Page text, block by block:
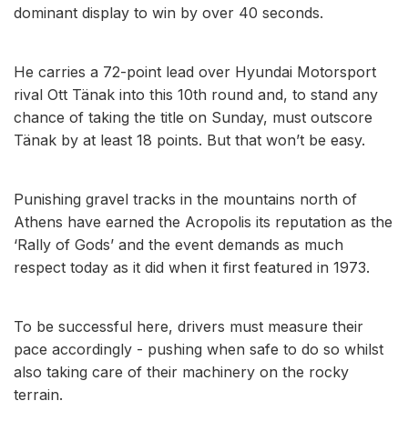
dominant display to win by over 40 seconds.
He carries a 72-point lead over Hyundai Motorsport
rival Ott Tänak into this 10th round and, to stand any
chance of taking the title on Sunday, must outscore
Tänak by at least 18 points. But that won’t be easy.
Punishing gravel tracks in the mountains north of
Athens have earned the Acropolis its reputation as the
‘Rally of Gods’ and the event demands as much
respect today as it did when it first featured in 1973.
To be successful here, drivers must measure their
pace accordingly - pushing when safe to do so whilst
also taking care of their machinery on the rocky
terrain.